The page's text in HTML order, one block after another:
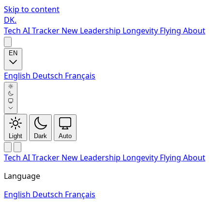
Skip to content
DK.
Tech AI Tracker New Leadership Longevity Flying About
English Deutsch Français
Light Dark Auto
Tech AI Tracker New Leadership Longevity Flying About
Language
English Deutsch Français